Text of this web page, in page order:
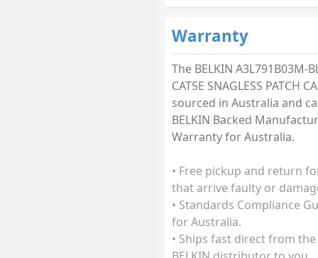
Warranty
The BELKIN A3L791B03M-
CAT5E SNAGLESS PATCH
sourced in Australia and
BELKIN Backed
Warranty for Australia.
• Free pickup and return
that arrive faulty or
• Standards Compliance
for Australia.
• Ships fast direct from